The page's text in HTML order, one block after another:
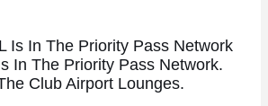
In The Priority Pass Network.
Club Airport Lounges.